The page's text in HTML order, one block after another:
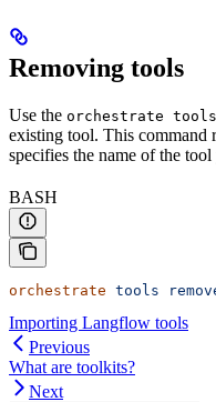
Removing tools
Use the orchestrate tools
existing tool. This command
specifies the name of the
BASH
orchestrate tools
Importing Langflow tools
Previous
What are toolkits?
Next